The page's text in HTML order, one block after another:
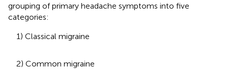
grouping of primary headache symptoms into five
categories:
1) Classical migraine
2) Common migraine